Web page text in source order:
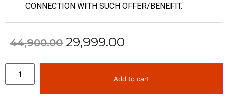
CONNECTION WITH SUCH OFFER/BENEFIT.
44,900.00 29,999.00
Add to cart